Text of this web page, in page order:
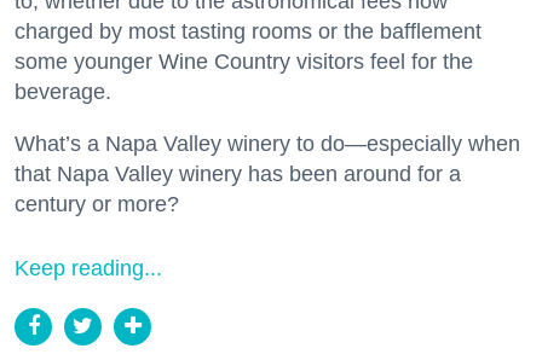
charged by most tasting rooms or the bafflement
some younger Wine Country visitors feel for the
beverage.
What’s a Napa Valley winery to do—especially when
that Napa Valley winery has been around for a
century or more?
Keep reading...